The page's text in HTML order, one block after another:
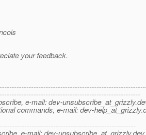
your feedback.
e-mail: dev-unsubscribe_at_grizzly.
commands, e-mail: dev-help_at_grizzly.
e-mail: dev-unsubscribe_at_grizzly.